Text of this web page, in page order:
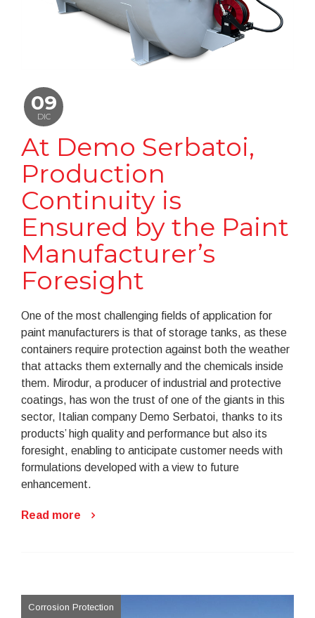
09
DIC
At Demo Serbatoi,
Production
Continuity is
Ensured by the Paint
Manufacturer’s
Foresight
One of the most challenging fields of application for
paint manufacturers is that of storage tanks, as these
containers require protection against both the weather
that attacks them externally and the chemicals inside
them. Mirodur, a producer of industrial and protective
coatings, has won the trust of one of the giants in this
sector, Italian company Demo Serbatoi, thanks to its
products’ high quality and performance but also its
foresight, enabling to anticipate customer needs with
formulations developed with a view to future
enhancement.
Read more
Corrosion Protection